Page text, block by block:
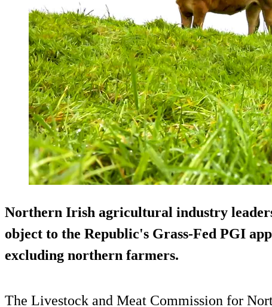
Northern Irish agricultural industry
object to the Republic's Grass-Fed PGI
excluding northern farmers.
The Livestock and Meat Commission for